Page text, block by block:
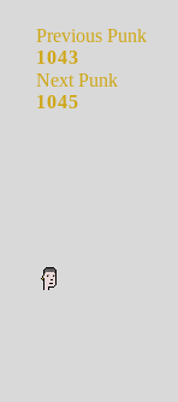
Previous Punk
1043
Next Punk
1045